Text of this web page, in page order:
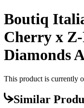
Boutiq
Cherry x
Diamonds
This product is currently
Similar